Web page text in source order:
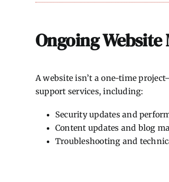
Ongoing
A website isn’t a one-time
support services, including:
Security updates and
Content updates and blog
Troubleshooting and